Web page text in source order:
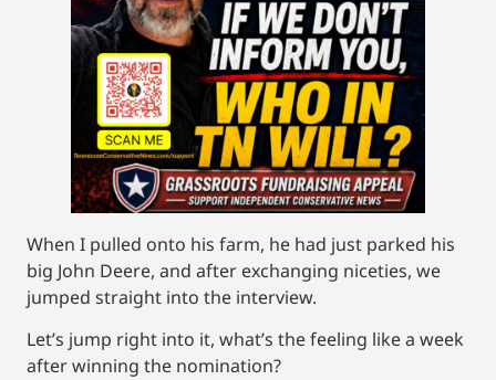
When I pulled onto his farm, he had just parked his
big John Deere, and after exchanging niceties, we
jumped straight into the interview.
Let’s jump right into it, what’s the feeling like a week
after winning the nomination?